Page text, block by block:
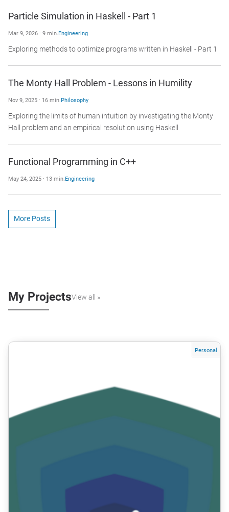
Particle Simulation in Haskell - Part 1
Mar 9, 2026 · 9 min. Engineering
Exploring methods to optimize programs written in Haskell - Part 1
The Monty Hall Problem - Lessons in Humility
Nov 9, 2025 · 16 min. Philosophy
Exploring the limits of human intuition by investigating the Monty
Hall problem and an empirical resolution using Haskell
Functional Programming in C++
May 24, 2025 · 13 min. Engineering
More Posts
My ProjectsView all »
Personal